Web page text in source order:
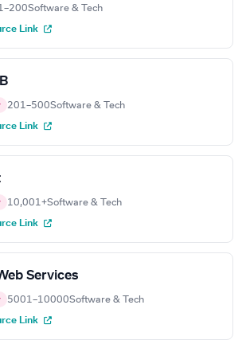
Software & Tech
Link
201–500Software & Tech
Link
10,001+Software & Tech
Link
Services
5001–10000Software & Tech
Link